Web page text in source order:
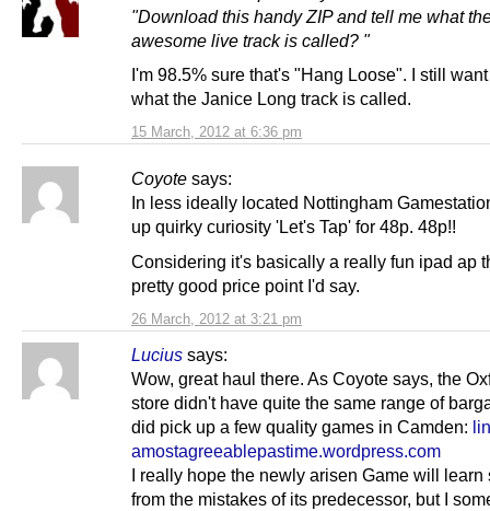
15 March, 2012 at 6:36 pm
"Download this handy ZIP and tell me what
awesome live track is called? "
I'm 98.5% sure that's "Hang Loose". I still
what the Janice Long track is called.
Coyote says:
26 March, 2012 at 3:21 pm
In less ideally located Nottingham
up quirky curiosity 'Let's Tap' for 48p. 48p!!
Considering it's basically a really fun ipad ap
pretty good price point I'd say.
Lucius says:
Wow, great haul there. As Coyote says, the
store didn't have quite the same range of
did pick up a few quality games in Camden:
amostagreeablepastime.wordpress.com
I really hope the newly arisen Game will learn
from the mistakes of its predecessor, but I